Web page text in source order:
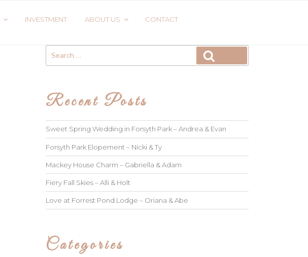
INVESTMENT ABOUT US CONTACT
for:
Recent Posts
Sweet Spring Wedding in Forsyth Park – Andrea & Evan
Forsyth Park Elopement – Nicki & Ty
Mackey House Charm – Gabriella & Adam
Fiery Fall Skies – Alli & Holt
Love at Forrest Pond Lodge – Oriana & Abe
Categories